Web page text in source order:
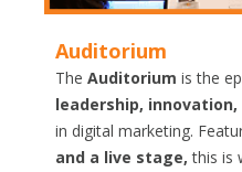
Auditorium
The Auditorium is the
leadership,
in digital marketing.
and a live stage, this is